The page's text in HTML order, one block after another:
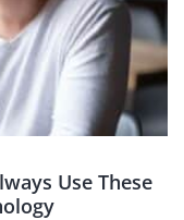
Use These